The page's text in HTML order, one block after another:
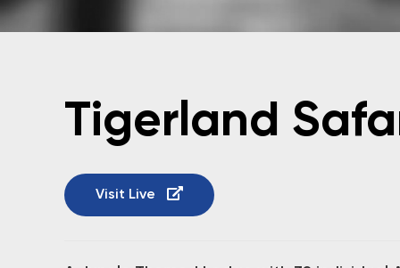
Tigerland
Visit Live